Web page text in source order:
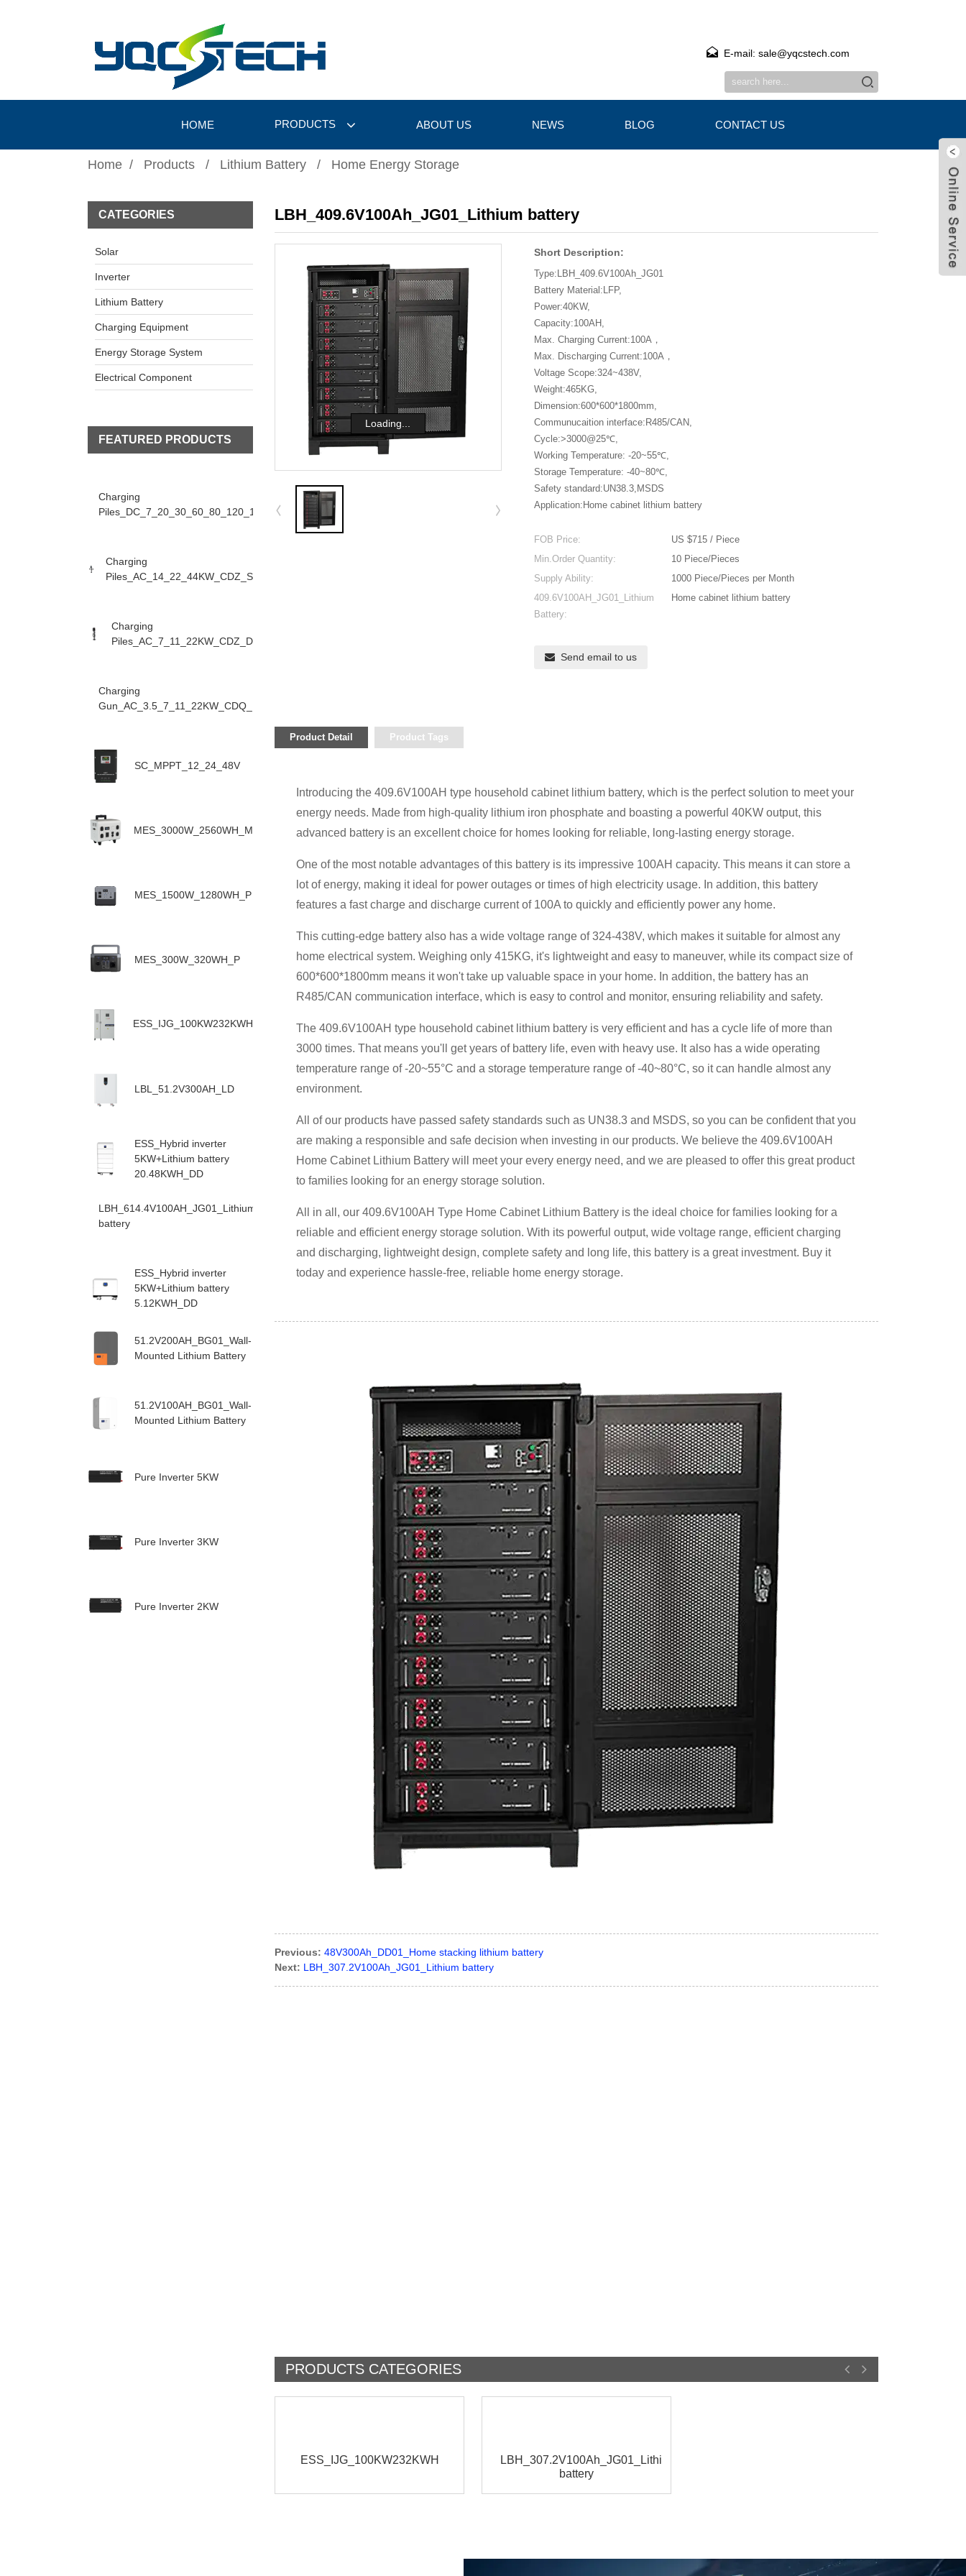
E-mail: sale@yqcstech.com
HOME PRODUCTS ABOUT US NEWS BLOG CONTACT US
Home Products Lithium Battery Home Energy Storage
CATEGORIES
Solar
Inverter
Lithium Battery
Charging Equipment
Energy Storage System
Electrical Component
FEATURED PRODUCTS
Charging
Piles_DC_7_20_30_60_80_120_160KW_CDZ_D
Charging
Piles_AC_14_22_44KW_CDZ_S
Charging
Piles_AC_7_11_22KW_CDZ_D
Charging
Gun_AC_3.5_7_11_22KW_CDQ_D
SC_MPPT_12_24_48V
MES_3000W_2560WH_M
MES_1500W_1280WH_P
MES_300W_320WH_P
ESS_IJG_100KW232KWH
LBL_51.2V300AH_LD
ESS_Hybrid inverter
5KW+Lithium battery
20.48KWH_DD
LBH_614.4V100AH_JG01_Lithium
battery
ESS_Hybrid inverter
5KW+Lithium battery
5.12KWH_DD
51.2V200AH_BG01_Wall-
Mounted Lithium Battery
51.2V100AH_BG01_Wall-
Mounted Lithium Battery
Pure Inverter 5KW
Pure Inverter 3KW
Pure Inverter 2KW
LBH_409.6V100Ah_JG01_Lithium battery
Loading...
Short Description:
Type:LBH_409.6V100Ah_JG01
Battery Material:LFP,
Power:40KW,
Capacity:100AH,
Max. Charging Current:100A，
Max. Discharging Current:100A，
Voltage Scope:324~438V,
Weight:465KG,
Dimension:600*600*1800mm,
Communucaition interface:R485/CAN,
Cycle:>3000@25℃,
Working Temperature: -20~55℃,
Storage Temperature: -40~80℃,
Safety standard:UN38.3,MSDS
Application:Home cabinet lithium battery
FOB Price:
US $715 / Piece
Min.Order Quantity:
10 Piece/Pieces
Supply Ability:
1000 Piece/Pieces per Month
409.6V100AH_JG01_Lithium
Battery:
Home cabinet lithium battery
Send email to us
Product Detail Product Tags
Introducing the 409.6V100AH ​​type household cabinet lithium battery, which is the perfect solution to meet your
energy needs. Made from high-quality lithium iron phosphate and boasting a powerful 40KW output, this
advanced battery is an excellent choice for homes looking for reliable, long-lasting energy storage.
One of the most notable advantages of this battery is its impressive 100AH ​​capacity. This means it can store a
lot of energy, making it ideal for power outages or times of high electricity usage. In addition, this battery
features a fast charge and discharge current of 100A to quickly and efficiently power any home.
This cutting-edge battery also has a wide voltage range of 324-438V, which makes it suitable for almost any
home electrical system. Weighing only 415KG, it's lightweight and easy to maneuver, while its compact size of
600*600*1800mm means it won't take up valuable space in your home. In addition, the battery has an
R485/CAN communication interface, which is easy to control and monitor, ensuring reliability and safety.
The 409.6V100AH ​​type household cabinet lithium battery is very efficient and has a cycle life of more than
3000 times. That means you'll get years of battery life, even with heavy use. It also has a wide operating
temperature range of -20~55°C and a storage temperature range of -40~80°C, so it can handle almost any
environment.
All of our products have passed safety standards such as UN38.3 and MSDS, so you can be confident that you
are making a responsible and safe decision when investing in our products. We believe the 409.6V100AH ​​
Home Cabinet Lithium Battery will meet your every energy need, and we are pleased to offer this great product
to families looking for an energy storage solution.
All in all, our 409.6V100AH ​​Type Home Cabinet Lithium Battery is the ideal choice for families looking for a
reliable and efficient energy storage solution. With its powerful output, wide voltage range, efficient charging
and discharging, lightweight design, complete safety and long life, this battery is a great investment. Buy it
today and experience hassle-free, reliable home energy storage.
Previous: 48V300Ah_DD01_Home stacking lithium battery
Next: LBH_307.2V100Ah_JG01_Lithium battery
PRODUCTS CATEGORIES
ESS_IJG_100KW232KWH
LBH_307.2V100Ah_JG01_Lithium
battery
Deye Shares: The logic
of revaluation of ...
【Household Storage】
A Sales Director Tal...